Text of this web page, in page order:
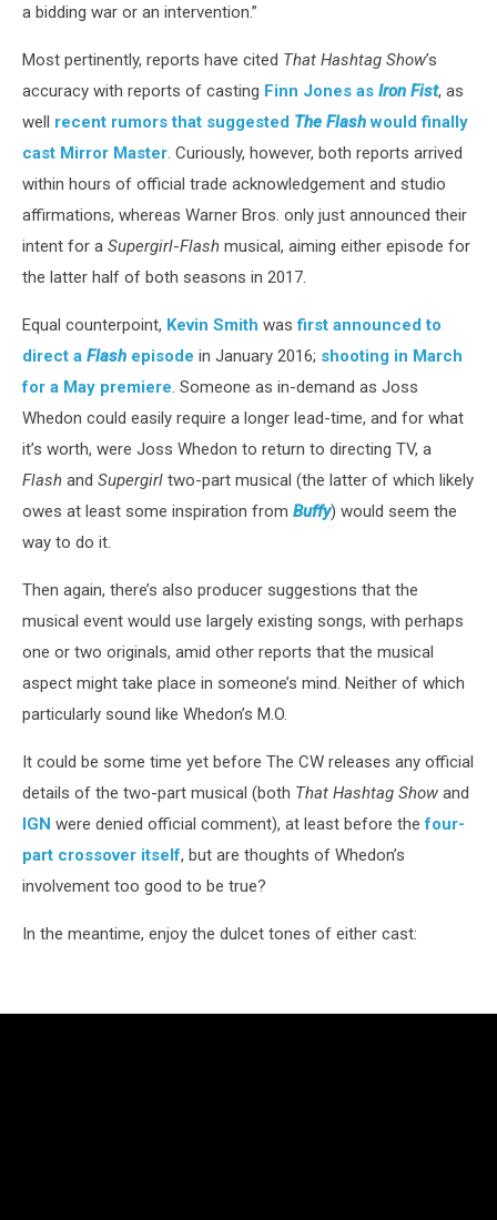
a bidding war or an intervention.”
Most pertinently, reports have cited That Hashtag Show’s
accuracy with reports of casting Finn Jones as Iron Fist, as
well recent rumors that suggested The Flashwould finally
cast Mirror Master. Curiously, however, both reports arrived
within hours of official trade acknowledgement and studio
affirmations, whereas Warner Bros. only just announced their
intent for a Supergirl-Flash musical, aiming either episode for
the latter half of both seasons in 2017.
Equal counterpoint, Kevin Smith wasfirst announced to
direct a Flash episode in January 2016; shooting in March
for a May premiere. Someone as in-demand as Joss
Whedon could easily require a longer lead-time, and for what
it’s worth, were Joss Whedon to return to directing TV, a
Flash and Supergirl two-part musical (the latter of which likely
owes at least some inspiration from Buffy) would seem the
way to do it.
Then again, there’s also producer suggestions that the
musical event would use largely existing songs, with perhaps
one or two originals, amid other reports that the musical
aspect might take place in someone’s mind. Neither of which
particularly sound like Whedon’s M.O.
It could be some time yet before The CW releases any official
details of the two-part musical (both That Hashtag Show and
IGN were denied official comment), at least before thefour-
part crossover itself, but are thoughts of Whedon’s
involvement too good to be true?
In the meantime, enjoy the dulcet tones of either cast: